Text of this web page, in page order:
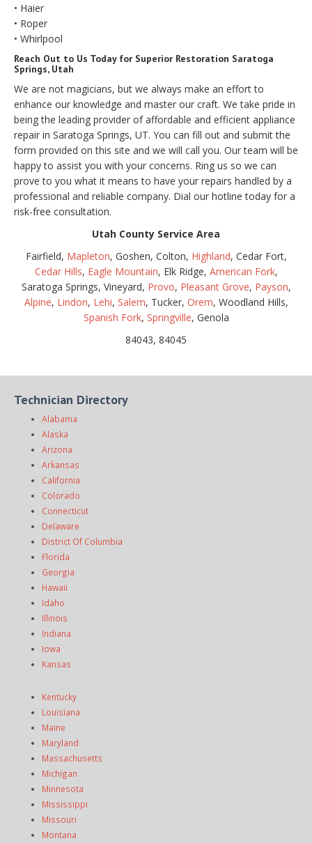
• Haier
• Roper
• Whirlpool
Reach Out to Us Today for Superior Restoration Saratoga
Springs, Utah
We are not magicians, but we always make an effort to
enhance our knowledge and master our craft. We take pride in
being the leading provider of affordable and efficient appliance
repair in Saratoga Springs, UT. You can fill out and submit the
form provided on this site and we will call you. Our team will be
happy to assist you with your concerns. Ring us so we can
prove to you what it means to have your repairs handled by a
professional and reliable company. Dial our hotline today for a
risk-free consultation.
Utah County Service Area
Fairfield, Mapleton, Goshen, Colton, Highland, Cedar Fort,
Cedar Hills, Eagle Mountain, Elk Ridge, American Fork,
Saratoga Springs, Vineyard, Provo, Pleasant Grove, Payson,
Alpine, Lindon, Lehi, Salem, Tucker, Orem, Woodland Hills,
Spanish Fork, Springville, Genola
84043, 84045
Technician Directory
Alabama
Alaska
Arizona
Arkansas
California
Colorado
Connecticut
Delaware
District Of Columbia
Florida
Georgia
Hawaii
Idaho
Illinois
Indiana
Iowa
Kansas
Kentucky
Louisiana
Maine
Maryland
Massachusetts
Michigan
Minnesota
Mississippi
Missouri
Montana